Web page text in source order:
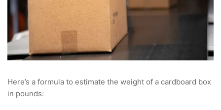
Here’s a formula to estimate the weight of a cardboard box
in pounds: